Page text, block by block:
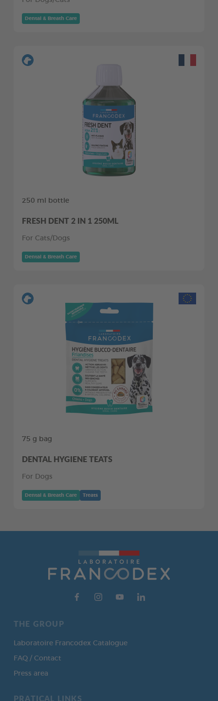
Dental & Breath Care
250 ml bottle
FRESH DENT 2 IN 1 250ML
For Cats/Dogs
Dental & Breath Care
75 g bag
DENTAL HYGIENE TEATS
For Dogs
Dental & Breath Care Treats
THE GROUP
Laboratoire Francodex Catalogue
FAQ / Contact
Press area
PRATICAL LINKS